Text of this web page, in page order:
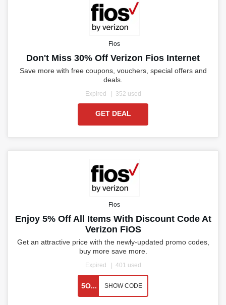
Fios
Don't Miss 30% Off Verizon Fios Internet
Save more with free coupons, vouchers, special offers and
deals.
Expired 352 used
GET DEAL
Fios
Enjoy 5% Off All Items With Discount Code At
Verizon FiOS
Get an attractive price with the newly-updated promo codes,
buy more save more.
Expired 401 used
5O... SHOW CODE